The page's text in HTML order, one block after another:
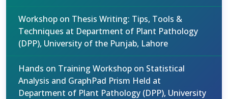
Workshop on Thesis Writing: Tips, Tools &
Techniques at Department of Plant Pathology
(DPP), University of the Punjab, Lahore
Hands on Training Workshop on Statistical
Analysis and GraphPad Prism Held at
Department of Plant Pathology (DPP), University